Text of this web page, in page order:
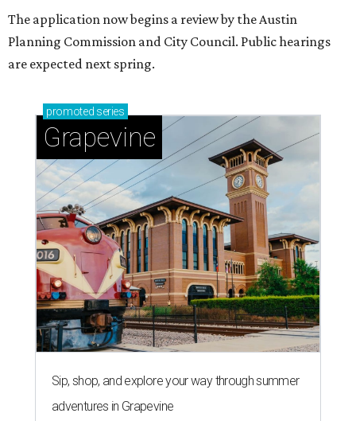
The application now begins a review by the Austin
Planning Commission and City Council. Public hearings
are expected next spring.
promoted series
Grapevine
Sip, shop, and explore your way through summer
adventures in Grapevine